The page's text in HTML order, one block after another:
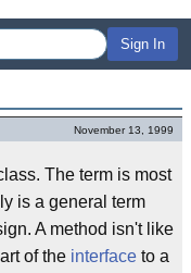
Sign In
November 13, 1999
The term is most
is a general term
A method isn't like
of the interface to a